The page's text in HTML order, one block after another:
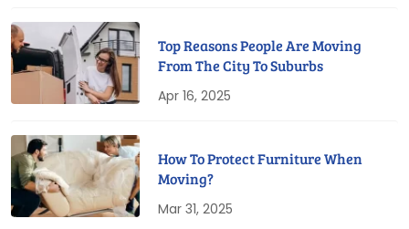
Top Reasons People Are Moving
From The City To Suburbs
Apr 16, 2025
How To Protect Furniture When
Moving?
Mar 31, 2025